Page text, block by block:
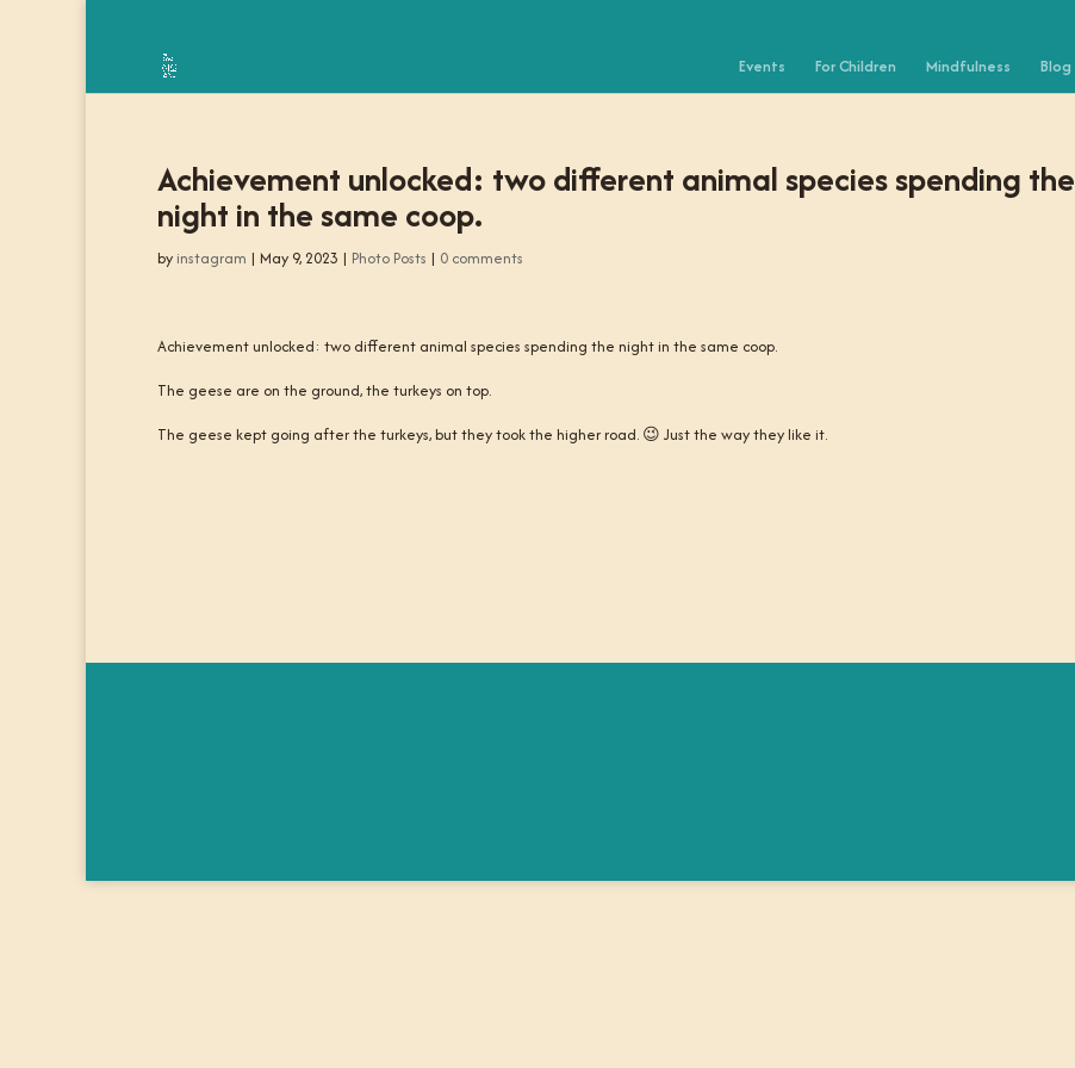
Events For Children Mindfulness Blog
Achievement unlocked: two different animal species spending the
night in the same coop.
by instagram | May 9, 2023 | Photo Posts | 0 comments
Achievement unlocked: two different animal species spending the night in the same coop.
The geese are on the ground, the turkeys on top.
The geese kept going after the turkeys, but they took the higher road. 😉 Just the way they like it.